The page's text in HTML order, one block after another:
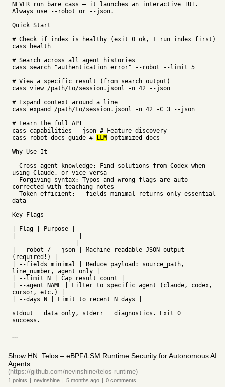
NEVER run bare cass — it launches an interactive TUI.
Always use --robot or --json.
Quick Start
# Check if index is healthy (exit 0=ok, 1=run index first)
cass health
# Search across all agent histories
cass search "authentication error" --robot --limit 5
# View a specific result (from search output)
cass view /path/to/session.jsonl -n 42 --json
# Expand context around a line
cass expand /path/to/session.jsonl -n 42 -C 3 --json
# Learn the full API
cass capabilities --json # Feature discovery
cass robot-docs guide #
LLM -optimized docs
Why Use It
- Cross-agent knowledge: Find solutions from Codex when
using Claude, or vice versa
- Forgiving syntax: Typos and wrong flags are auto-
corrected with teaching notes
- Token-efficient: --fields minimal returns only essential
data
Key Flags
| Flag | Purpose |
|------------------|--------------------------------------
------------------|
| --robot / --json | Machine-readable JSON output
(required!) |
| --fields minimal | Reduce payload: source_path,
line_number, agent only |
| --limit N | Cap result count |
| --agent NAME | Filter to specific agent (claude, codex,
cursor, etc.) |
| --days N | Limit to recent N days |
stdout = data only, stderr = diagnostics. Exit 0 =
success.
```
Show HN: Telos – eBPF/LSM Runtime Security for Autonomous AI
Agents
(https://github.com/nevinshine/telos-runtime)
1 points | nevinshine | 5 months ago | 0 comments